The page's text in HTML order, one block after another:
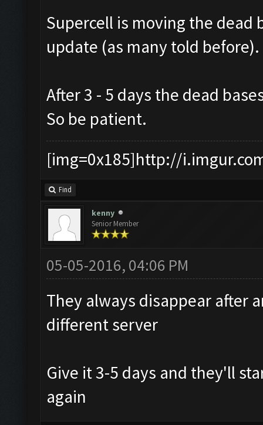
Supercell is moving the
update (as many told before).
After 3 - 5 days the dead
So be patient.
[img=0x185]http://
Find
kenny
Senior Member
05-05-2016, 04:06 PM
They always disappear after
different server
Give it 3-5 days and they'll
again